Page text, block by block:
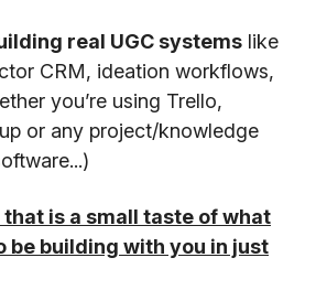
real UGC systems like
CRM, ideation workflows,
you’re using Trello,
or any project/knowledge
is a small taste of what
be building with you in just